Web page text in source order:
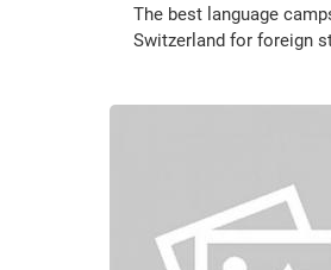
The best language
Switzerland for foreign